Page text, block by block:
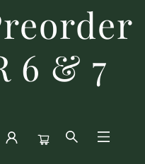
6 & 7